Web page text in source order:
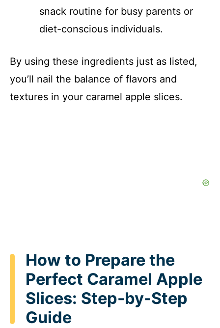
snack routine for busy parents or
diet-conscious individuals.
By using these ingredients just as listed,
you’ll nail the balance of flavors and
textures in your caramel apple slices.
How to Prepare the
Perfect Caramel Apple
Slices: Step-by-Step
Guide